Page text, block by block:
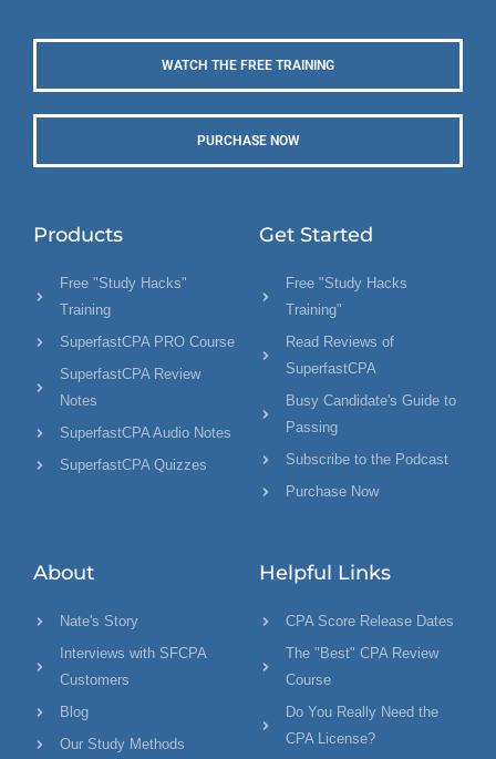
WATCH THE FREE TRAINING
PURCHASE NOW
Products
Free "Study Hacks"
Training
SuperfastCPA PRO Course
SuperfastCPA Review
Notes
SuperfastCPA Audio Notes
SuperfastCPA Quizzes
Get Started
Free "Study Hacks
Training"
Read Reviews of
SuperfastCPA
Busy Candidate's Guide to
Passing
Subscribe to the Podcast
Purchase Now
About
Nate's Story
Interviews with SFCPA
Customers
Blog
Our Study Methods
Helpful Links
CPA Score Release Dates
The "Best" CPA Review
Course
Do You Really Need the
CPA License?